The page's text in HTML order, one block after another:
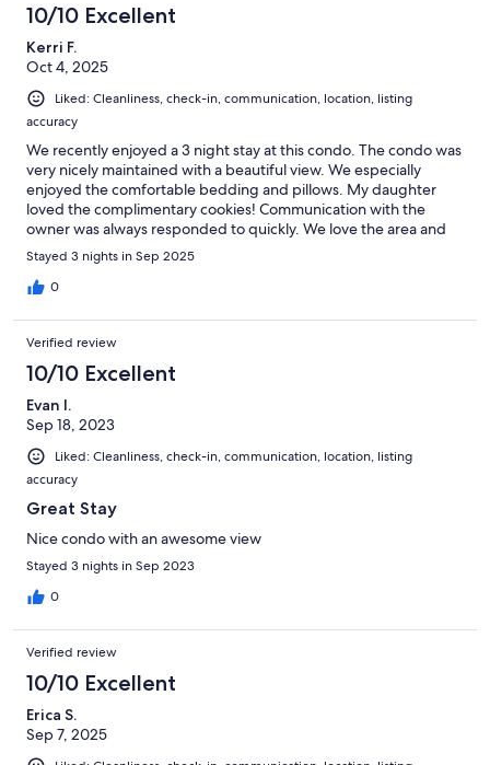
10/10 Excellent
Kerri F.
Oct 4, 2025
Liked: Cleanliness, check-in, communication, location, listing
accuracy
We recently enjoyed a 3 night stay at this condo. The condo was
very nicely maintained with a beautiful view. We especially
enjoyed the comfortable bedding and pillows. My daughter
loved the complimentary cookies! Communication with the
owner was always responded to quickly. We love the area and
would absolutely stay again!
Stayed 3 nights in Sep 2025
0
Verified review
10/10 Excellent
Evan I.
Sep 18, 2023
Liked: Cleanliness, check-in, communication, location, listing
accuracy
Great Stay
Nice condo with an awesome view
Stayed 3 nights in Sep 2023
0
Verified review
10/10 Excellent
Erica S.
Sep 7, 2025